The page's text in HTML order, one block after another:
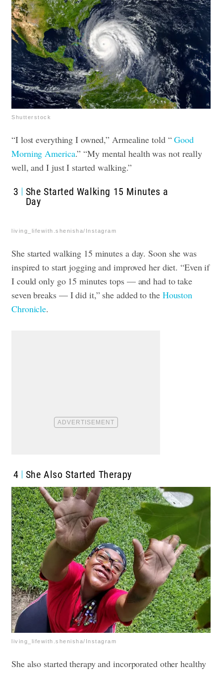
Shutterstock
“I lost everything I owned,” Armealine told “Good
Morning America.” “My mental health was not really
well, and I just I started walking.”
3
She Started Walking 15 Minutes a
Day
living_lifewith.shenisha/Instagram
She started walking 15 minutes a day. Soon she was
inspired to start jogging and improved her diet. “Even if
I could only go 15 minutes tops — and had to take
seven breaks — I did it,” she added to the Houston
Chronicle.
4 She Also Started Therapy
living_lifewith.shenisha/Instagram
She also started therapy and incorporated other healthy